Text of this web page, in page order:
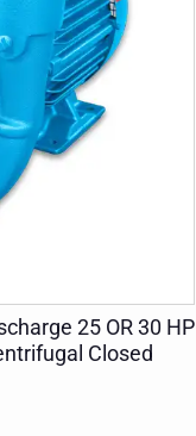
25 OR 30 HP
Closed